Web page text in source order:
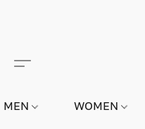
MEN WOMEN